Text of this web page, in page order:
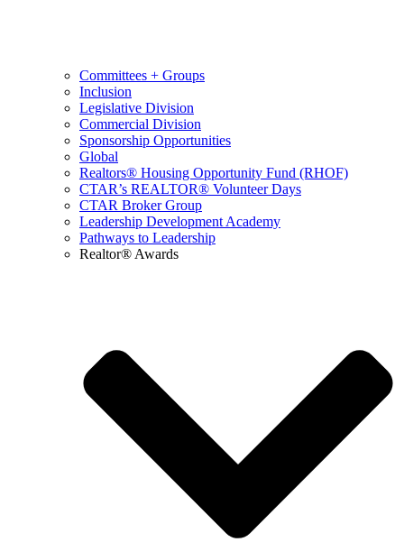
Committees + Groups
Inclusion
Legislative Division
Commercial Division
Sponsorship Opportunities
Global
Realtors® Housing Opportunity Fund (RHOF)
CTAR’s REALTOR® Volunteer Days
CTAR Broker Group
Leadership Development Academy
Pathways to Leadership
Realtor® Awards